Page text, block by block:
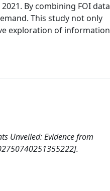
By combining FOI data
This study not only
exploration of information
Unveiled: Evidence from